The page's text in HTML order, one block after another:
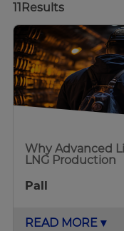
11 Results
Why Advanced
LNG Production
Pall
READ MORE ▾